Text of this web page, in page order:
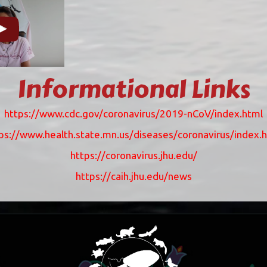
Informational Links
https://www.cdc.gov/coronavirus/2019-nCoV/index.html
www.health.state.mn.us/diseases/coronavirus/
https://coronavirus.jhu.edu/
https://caih.jhu.edu/news